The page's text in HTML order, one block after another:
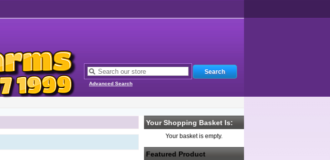
Advanced Search
Your Shopping Basket Is:
Your basket is empty.
Featured Product